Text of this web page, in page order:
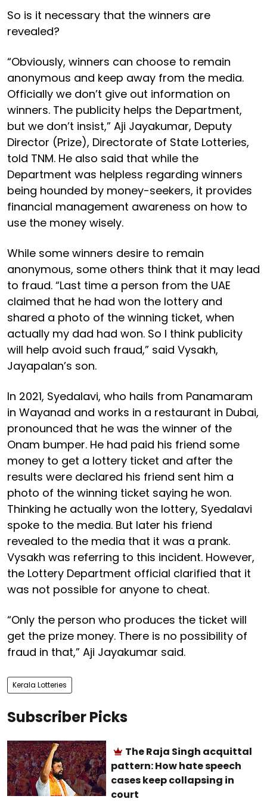
So is it necessary that the winners are
revealed?
“Obviously, winners can choose to remain
anonymous and keep away from the media.
Officially we don’t give out information on
winners. The publicity helps the Department,
but we don’t insist,” Aji Jayakumar, Deputy
Director (Prize), Directorate of State Lotteries,
told TNM. He also said that while the
Department was helpless regarding winners
being hounded by money-seekers, it provides
financial management awareness on how to
use the money wisely.
While some winners desire to remain
anonymous, some others think that it may lead
to fraud. “Last time a person from the UAE
claimed that he had won the lottery and
shared a photo of the winning ticket, when
actually my dad had won. So I think publicity
will help avoid such fraud,” said Vysakh,
Jayapalan’s son.
In 2021, Syedalavi, who hails from Panamaram
in Wayanad and works in a restaurant in Dubai,
pronounced that he was the winner of the
Onam bumper. He had paid his friend some
money to get a lottery ticket and after the
results were declared his friend sent him a
photo of the winning ticket saying he won.
Thinking he actually won the lottery, Syedalavi
spoke to the media. But later his friend
revealed to the media that it was a prank.
Vysakh was referring to this incident. However,
the Lottery Department official clarified that it
was not possible for anyone to cheat.
“Only the person who produces the ticket will
get the prize money. There is no possibility of
fraud in that,” Aji Jayakumar said.
Kerala Lotteries
Subscriber Picks
The Raja Singh acquittal
pattern: How hate speech
cases keep collapsing in
court